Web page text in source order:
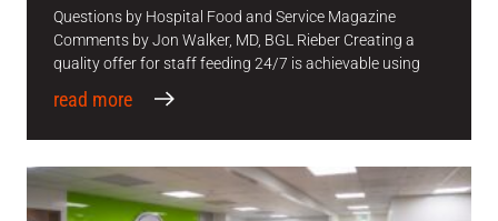
Questions by Hospital Food and Service Magazine
Comments by Jon Walker, MD, BGL Rieber Creating a
quality offer for staff feeding 24/7 is achievable using
read more